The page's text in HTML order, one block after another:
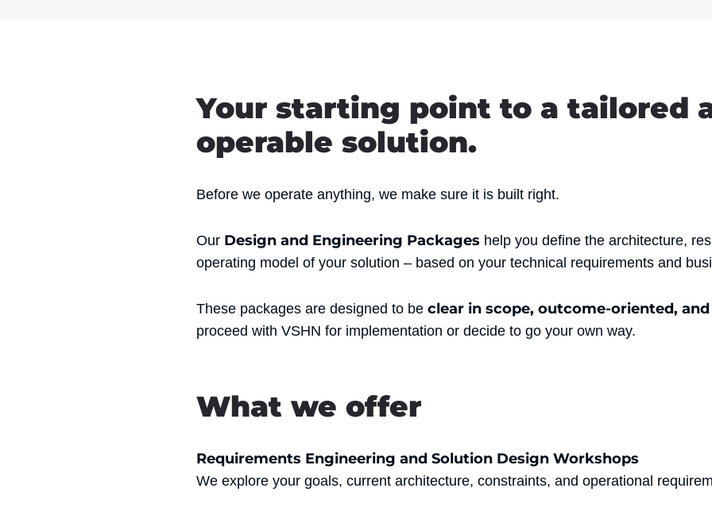
Your starting point to a tailored
operable solution.
Before we operate anything, we make sure it is built right.
Our Design and Engineering Packages help you define the architecture,
operating model of your solution – based on your technical requirements and
These packages are designed to be clear in scope, outcome-oriented,
proceed with VSHN for implementation or decide to go your own way.
What we offer
Requirements Engineering and Solution Design Workshops
We explore your goals, current architecture, constraints, and operational